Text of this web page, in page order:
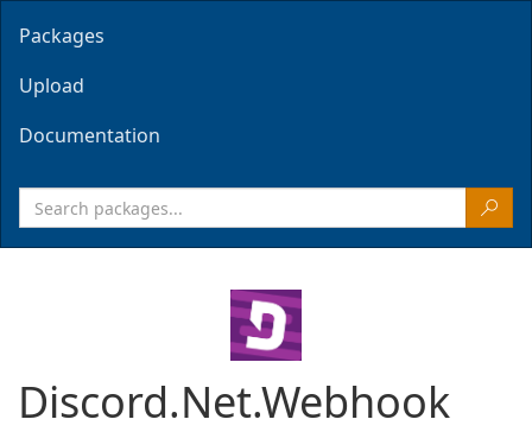
Packages
Upload
Documentation
Discord.Net.Webhook